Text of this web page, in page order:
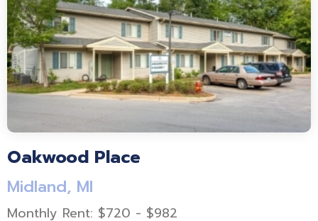
Oakwood Place
Midland, MI
Monthly Rent: $720 - $982